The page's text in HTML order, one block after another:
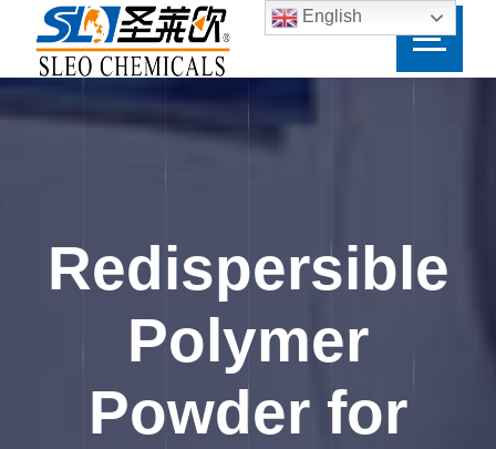
Redispersible
Polymer
Powder for
English